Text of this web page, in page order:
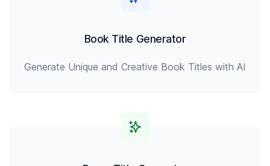
Book Title Generator
Generate Unique and Creative Book Titles with AI